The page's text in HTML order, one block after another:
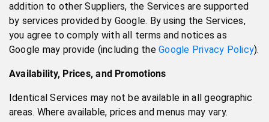
addition to other Suppliers, the Services are supported
by services provided by Google. By using the Services,
you agree to comply with all terms and notices as
Google may provide (including theGoogle Privacy Policy).
Availability, Prices, and Promotions
Identical Services may not be available in all geographic
areas. Where available, prices and menus may vary.